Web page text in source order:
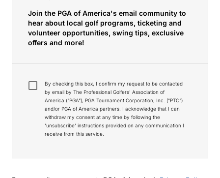
Join the PGA of America's email community to
hear about local golf programs, ticketing and
volunteer opportunities, swing tips, exclusive
offers and more!
By checking this box, I confirm my request to be contacted
by email by The Professional Golfers' Association of
America ("PGA"), PGA Tournament Corporation, Inc. ("PTC")
and/or PGA of America partners. I acknowledge that I can
withdraw my consent at any time by following the
'unsubscribe' instructions provided on any communication I
receive from this service.